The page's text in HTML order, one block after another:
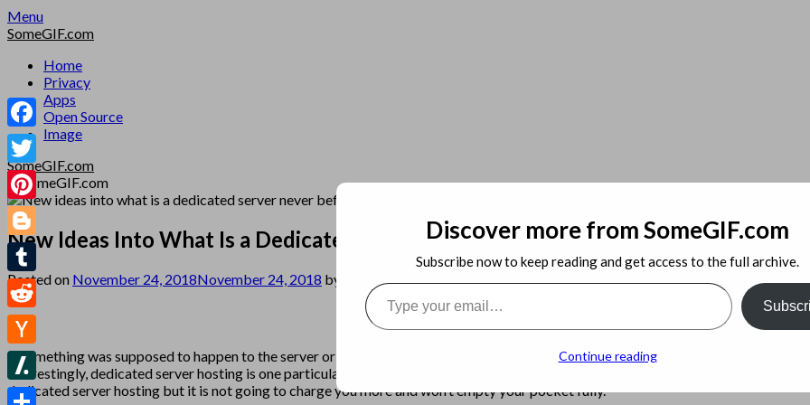
Skip
to
Menu
SomeGIF.com
Home
Privacy
Apps
Open Source
Image
SomeGIF.com
New Ideas Into What Is a Dedicated Server Never Before Revealed
Posted on November 24, 2018November 24, 2018 by SomeGIF Admin
If something was supposed to happen to the server or you have questions, acquiring the capacity to find ahold of a
Interestingly, dedicated server hosting is one particular area that requires more time and effort to really understand the way that it
dedicated server hosting but it is not going to charge you more and won’t empty your pocket fully.
Facebook
Twitter
Pinterest
Blogger
Tumblr
Reddit
Hacker
News
Slashdot
Discover more from SomeGIF.com
Subscribe now to keep reading and get access to the full archive.
Type your email…
Continue reading